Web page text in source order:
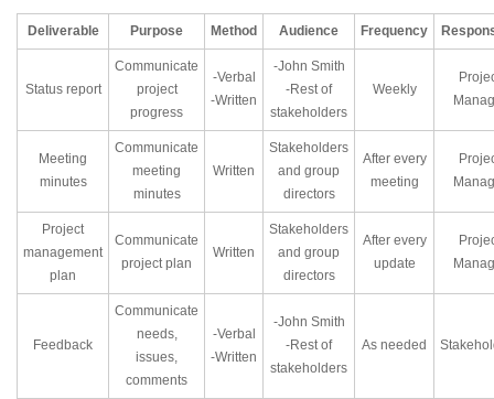
Deliverable Purpose Method Audience Frequency
Status report
Communicate
project
progress
-Verbal
-Written
-John Smith
-Rest of
stakeholders
Weekly
Meeting
minutes
Communicate
meeting
minutes
Written
Stakeholders
and group
directors
After every
meeting
Project
management
plan
Communicate
project plan
Written
Stakeholders
and group
directors
After every
update
Feedback
Communicate
needs,
issues,
comments
-Verbal
-Written
-John Smith
-Rest of
stakeholders
As needed